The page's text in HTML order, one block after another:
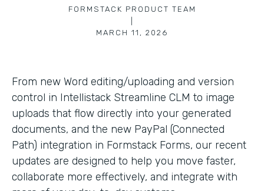
FORMSTACK PRODUCT TEAM
MARCH 11, 2026
From new Word editing/uploading and version
control in Intellistack Streamline CLM to image
uploads that flow directly into your generated
documents, and the new PayPal (Connected
Path) integration in Formstack Forms, our recent
updates are designed to help you move faster,
collaborate more effectively, and integrate with